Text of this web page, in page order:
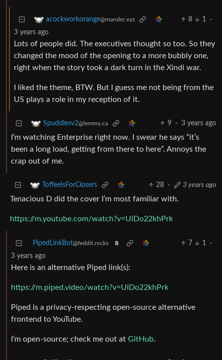
acockworkorange@mander.xyz 8 1
·
3 years ago
Lots of people did. The executives thought so too. So they
changed the mood of the opening to a more bubbly one,
right when the story took a dark turn in the Xindi war.
I liked the theme, BTW. But I guess me not being from the
US plays a role in my reception of it.
Spuddlesv2@lemmy.ca 9 · 3 years ago
I’m watching Enterprise right now. I swear he says “it’s
been a long load, getting from there to here”. Annoys the
crap out of me.
ToffeeIsForClosers 28 · 3 years ago
Tenacious D did the cover I’m most familiar with.
https://m.youtube.com/watch?v=UiDo22khPrk
PipedLinkBot@feddit.rocks B 7 1
·
3 years ago
Here is an alternative Piped link(s):
https://m.piped.video/watch?v=UiDo22khPrk
Piped is a privacy-respecting open-source alternative
frontend to YouTube.
I’m open-source; check me out at GitHub.